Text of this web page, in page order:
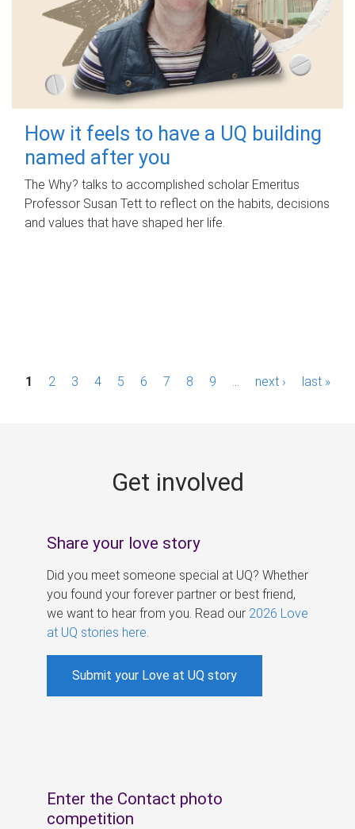
How it feels to have a UQ building
named after you
The Why? talks to accomplished scholar Emeritus
Professor Susan Tett to reflect on the habits, decisions
and values that have shaped her life.
P1 2 3 4 5 6 7 8 9 next › last »
Get involved
Share your love story
Did you meet someone special at UQ? Whether
you found your forever partner or best friend,
we want to hear from you. Read our 2026 Love
at UQ stories here
Submit your Love at UQ story
Enter the Contact photo
competition